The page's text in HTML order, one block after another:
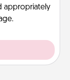
appropriately